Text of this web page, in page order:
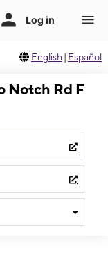
English | Español
Notch Rd F